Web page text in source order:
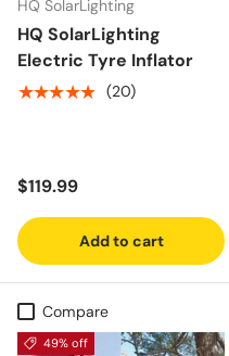
HQ SolarLighting
HQ SolarLighting
Electric Tyre Inflator
★★★★★ (20)
$119.99
Add to cart
Compare
49% off